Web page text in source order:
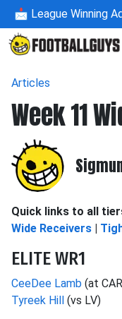
📩 League Winning
Articles
Week 11
Quick links to all
Wide Receivers |
ELITE WR1
CeeDee Lamb (at
Tyreek Hill (vs LV)